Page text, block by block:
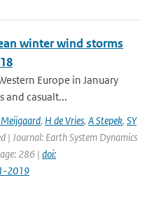
winter wind storms
Europe in January
and casualt...
Meijgaard, H de Vries, A Stepek, SY
| Journal: Earth System Dynamics
286 | doi:
2019